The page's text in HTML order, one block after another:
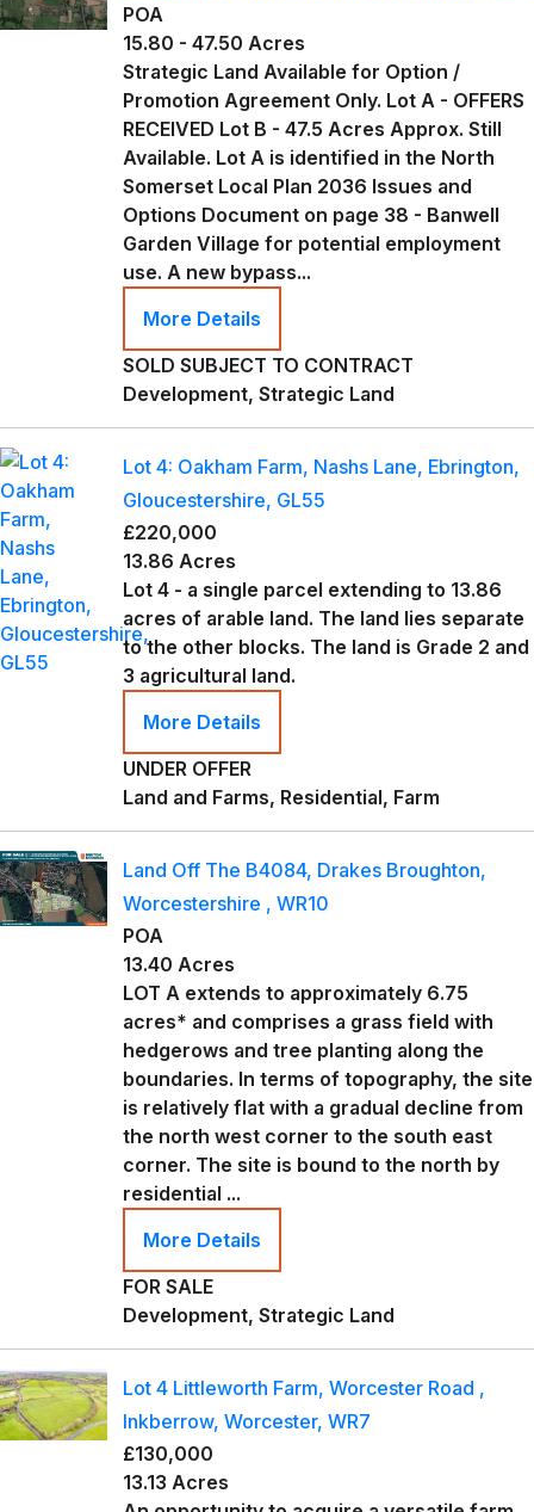
POA
15.80 - 47.50 Acres
Strategic Land Available for Option /
Promotion Agreement Only. Lot A - OFFERS
RECEIVED Lot B - 47.5 Acres Approx. Still
Available. Lot A is identified in the North
Somerset Local Plan 2036 Issues and
Options Document on page 38 - Banwell
Garden Village for potential employment
use. A new bypass...
More Details
SOLD SUBJECT TO CONTRACT
Development, Strategic Land
Lot 4: Oakham Farm, Nashs Lane, Ebrington,
Gloucestershire, GL55
£220,000
13.86 Acres
Lot 4 - a single parcel extending to 13.86
acres of arable land. The land lies separate
to the other blocks. The land is Grade 2 and
3 agricultural land.
More Details
UNDER OFFER
Land and Farms, Residential, Farm
Land Off The B4084, Drakes Broughton,
Worcestershire , WR10
POA
13.40 Acres
LOT A extends to approximately 6.75
acres* and comprises a grass field with
hedgerows and tree planting along the
boundaries. In terms of topography, the site
is relatively flat with a gradual decline from
the north west corner to the south east
corner. The site is bound to the north by
residential ...
More Details
FOR SALE
Development, Strategic Land
Lot 4 Littleworth Farm, Worcester Road ,
Inkberrow, Worcester, WR7
£130,000
13.13 Acres